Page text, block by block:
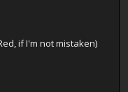
if I'm not mistaken)